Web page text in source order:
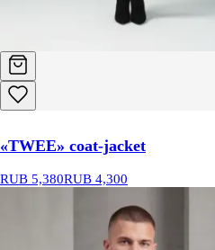
«TWEE» coat-jacket
RUB 5,380RUB 4,300